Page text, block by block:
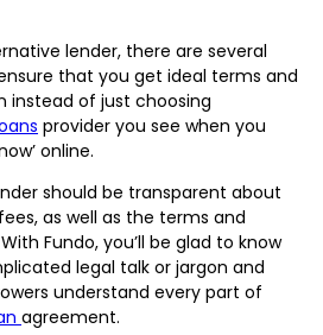
lender, there are several
that you get ideal terms and
instead of just choosing
provider you see when you
online.
should be transparent about
as well as the terms and
Fundo, you’ll be glad to know
legal talk or jargon and
understand every part of
agreement.